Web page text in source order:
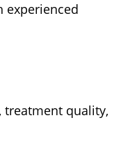
experienced
treatment quality,